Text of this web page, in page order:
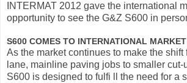
INTERMAT 2012 gave the international
opportunity to see the G&Z S600 in
S600 COMES TO INTERNATIONAL
As the market continues to make the shift
lane, mainline paving jobs to smaller cut-
S600 is designed to fulfi ll the need for a